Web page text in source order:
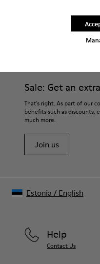
Sale: Get an
That's right. As part of our
benefits such as discounts,
much more.
Join us
Help
Contact Us
Estonia / English